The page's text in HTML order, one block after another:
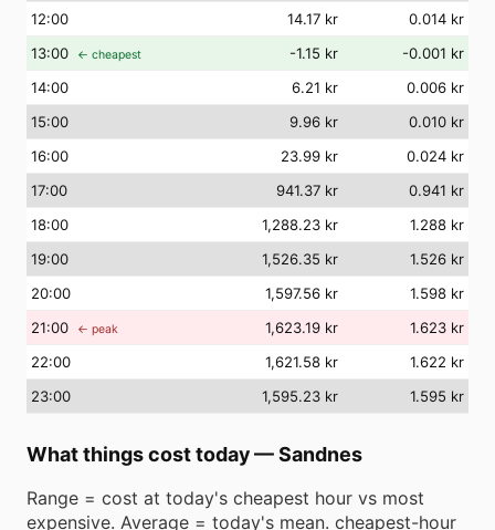
12:00 14.17 kr
0.014 kr
13:00 ← cheapest -1.15 kr
-0.001 kr
14:00 6.21 kr
0.006 kr
15:00 9.96 kr
0.010 kr
16:00 23.99 kr
0.024 kr
17:00 941.37 kr
0.941 kr
18:00 1,288.23 kr
1.288 kr
19:00 1,526.35 kr
1.526 kr
20:00 1,597.56 kr
1.598 kr
21:00 ← peak 1,623.19 kr
1.623 kr
22:00 1,621.58 kr
1.622 kr
23:00 1,595.23 kr 1.595 kr
What things cost today—Sandnes
Range = cost at today's cheapest hour vs most
expensive. Average = today's mean. cheapest-hour